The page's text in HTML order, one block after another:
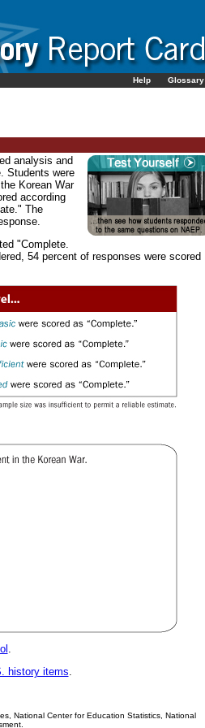
Help Glossary
analysis and
Students were
Korean War
according
The
"Complete.
54 percent of responses were scored
.
history items.
National Center for Education Statistics, National